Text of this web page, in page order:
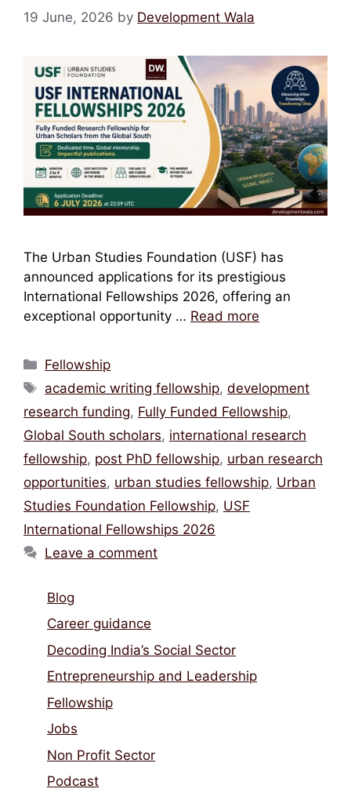
19 June, 2026 by Development Wala
The Urban Studies Foundation (USF) has
announced applications for its prestigious
International Fellowships 2026, offering an
exceptional opportunity … Read more
Categories
Fellowship
Tags
academic writing fellowship,development
research funding, Fully Funded Fellowship,
Global South scholars, international research
fellowship, post PhD fellowship, urban research
opportunities, urban studies fellowship, Urban
Studies Foundation Fellowship, USF
International Fellowships 2026
Leave a comment
Blog
Career guidance
Decoding India’s Social Sector
Entrepreneurship and Leadership
Fellowship
Jobs
Non Profit Sector
Podcast